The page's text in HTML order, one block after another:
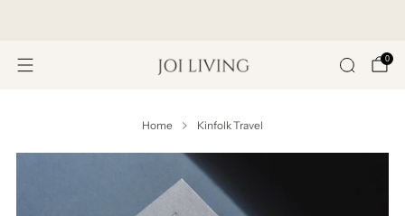
0
Home Kinfolk Travel